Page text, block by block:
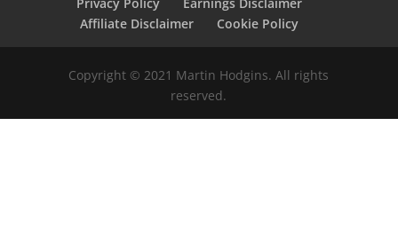
Affiliate Disclaimer
Cookie Policy
Copyright © 2021 Martin Hodgins. All rights
reserved.